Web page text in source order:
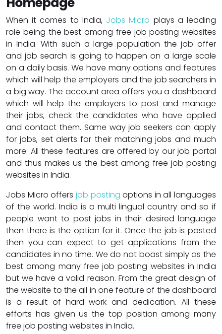
When it comes to India, Jobs Micro plays a leading
role being the best among free job posting websites
in India. With such a large population the job offer
and job search is going to happen on a large scale
on a daily basis. We have many options and features
which will help the employers and the job searchers in
a big way. The account area offers you a dashboard
which will help the employers to post and manage
their jobs, check the candidates who have applied
and contact them. Same way job seekers can apply
for jobs, set alerts for their matching jobs and much
more. All these features are offered by our job portal
and thus makes us the best among free job posting
websites in India.
Jobs Micro offers job postingoptions in all languages
of the world. India is a multi lingual country and so if
people want to post jobs in their desired language
then there is the option for it. Once the job is posted
then you can expect to get applications from the
candidates in no time. We do not boast simply as the
best among many free job posting websites in India
but we have a valid reason. From the great design of
the website to the all in one feature of the dashboard
is a result of hard work and dedication. All these
efforts has given us the top position among many
free job posting websites in India.